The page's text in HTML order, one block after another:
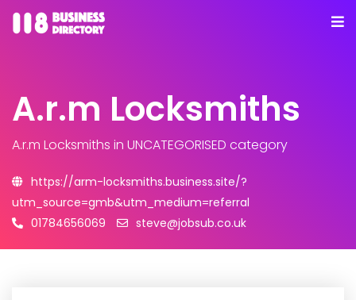
A.r.m Locksmiths
A.r.m Locksmiths in UNCATEGORISED category
https://arm-locksmiths.business.site/?
utm_source=gmb&utm_medium=referral
01784656069
steve@jobsub.co.uk